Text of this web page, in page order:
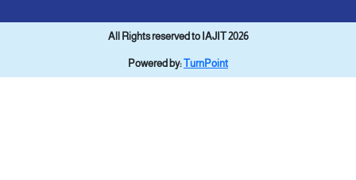
All Rights reserved to IAJIT 2026
Powered by:TurnPoint